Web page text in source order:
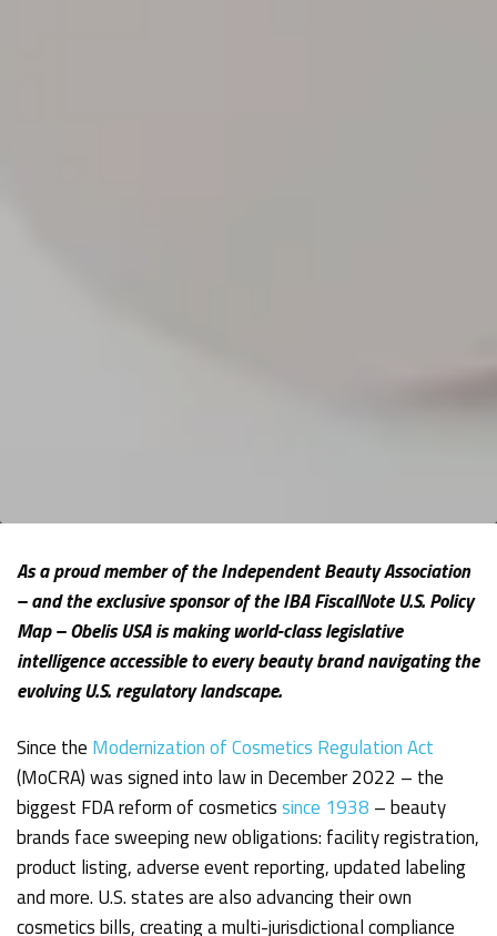
As a proud member of the Independent Beauty Association
– and the exclusive sponsor of the IBA FiscalNote U.S. Policy
Map – Obelis USA is making world-class legislative
intelligence accessible to every beauty brand navigating the
evolving U.S. regulatory landscape.
Since the Modernization of Cosmetics Regulation Act
(MoCRA) was signed into law in December 2022 – the
biggest FDA reform of cosmeticssince 1938 – beauty
brands face sweeping new obligations: facility registration,
product listing, adverse event reporting, updated labeling
and more. U.S. states are also advancing their own
cosmetics bills, creating a multi-jurisdictional compliance